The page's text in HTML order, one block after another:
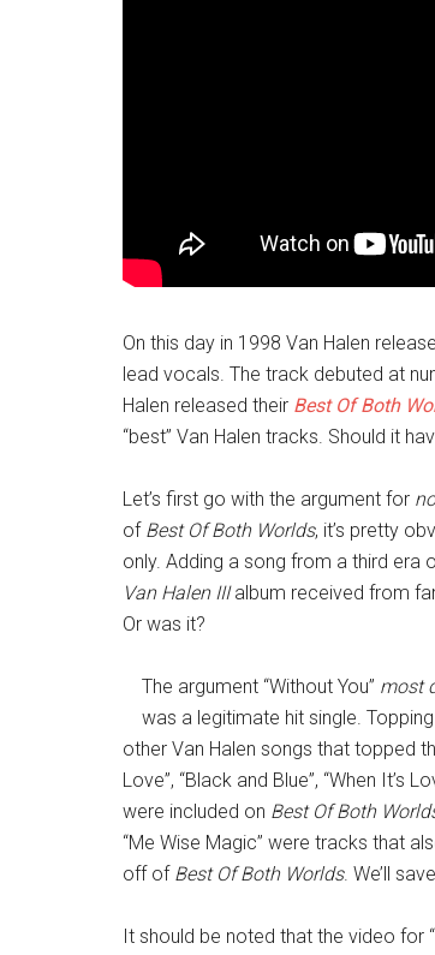
On this day in 1998 Van Halen
lead vocals. The track debuted at
Halen released their Best Of Both
“best” Van Halen tracks. Should it
Let’s first go with the argument for
of Best Of Both Worlds, it’s pretty
only. Adding a song from a third era
Van Halen IIIalbum received from
Or was it?
The argument “Without You” most
was a legitimate hit single.
other Van Halen songs that topped
Love”, “Black and Blue”, “When It’s
were included on Best Of Both
“Me Wise Magic” were tracks that
off of Best Of Both Worlds. We’ll
It should be noted that the video for